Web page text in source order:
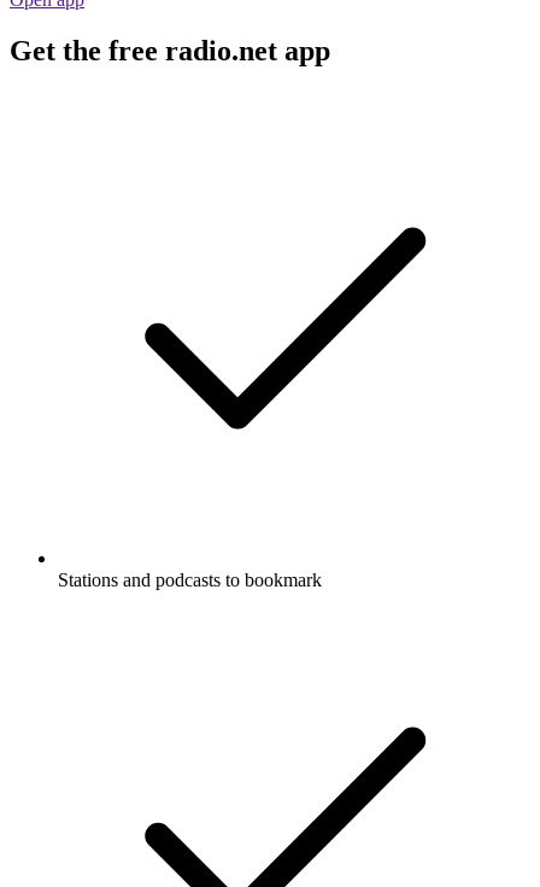
Get the free radio.net app
Stations and podcasts to bookmark